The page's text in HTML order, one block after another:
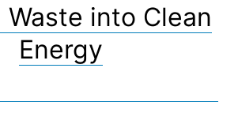
Waste into Clean
Energy